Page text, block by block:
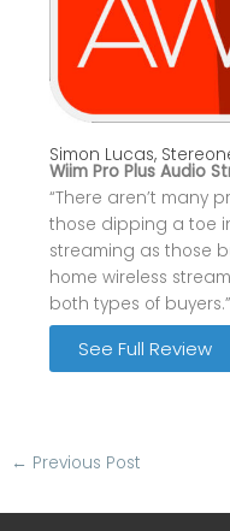
Simon Lucas,
Wiim Pro Plus Audio
“There aren’t many
those dipping a toe
streaming as those
home wireless
both types of buyers.”
See Full Review
← Previous Post